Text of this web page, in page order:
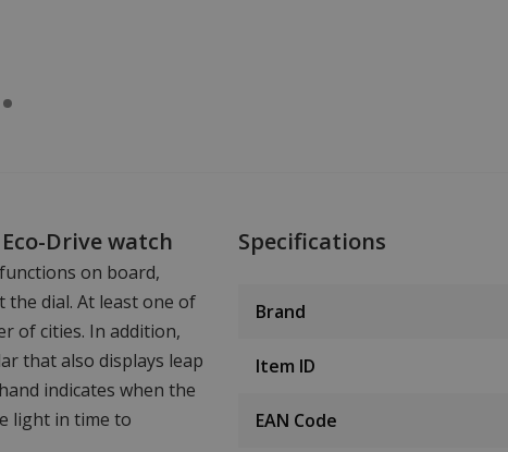
Drive watch
on board,
dial. At least one of
of cities. In addition,
that also displays leap
indicates when the
light in time to
Specifications
Brand
Item ID
EAN Code